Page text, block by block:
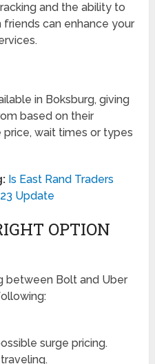
and the ability to
can enhance your
in Boksburg, giving
based on their
wait times or types
Is East Rand Traders
Update
OPTION
between Bolt and Uber
surge pricing.